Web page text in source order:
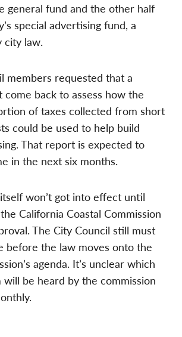
general fund and the other half
special advertising fund, a
city law.
members requested that a
back to assess how the
of taxes collected from short
could be used to help build
That report is expected to
in the next six months.
won’t got into effect until
California Coastal Commission
The City Council still must
before the law moves onto the
agenda. It’s unclear which
be heard by the commission